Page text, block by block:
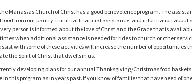
Wiser Loving
Groups
Manassas Church of Christ has a good benevolence program. The
food from our pantry, minimal financial assistance, and information about
person is informed about the love of Christ and the Grace that is
when additional assistance is needed for rides to church or other
with some of these activities will increase the number of opportunities
the Spirit of Christ that dwells in us.
developing plans for our annual Thanksgiving/Christmas food
in this program as in years past. If you know of families that have need of